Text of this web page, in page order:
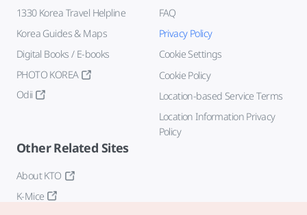
1330 Korea Travel Helpline
Korea Guides & Maps
Digital Books / E-books
PHOTO KOREA
Odii
FAQ
Privacy Policy
Cookie Settings
Cookie Policy
Location-based Service Terms
Location Information Privacy
Policy
Other Related Sites
About KTO
K-Mice